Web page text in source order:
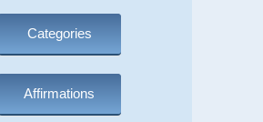
Categories
Affirmations